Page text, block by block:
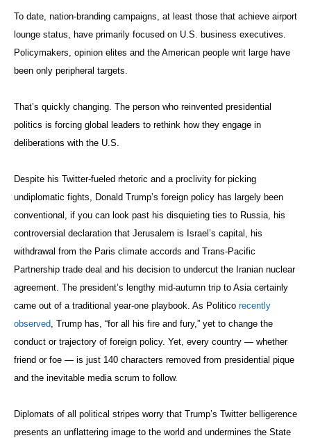
To date, nation-branding campaigns, at least those that achieve airport
lounge status, have primarily focused on U.S. business executives.
Policymakers, opinion elites and the American people writ large have
been only peripheral targets.
That’s quickly changing. The person who reinvented presidential
politics is forcing global leaders to rethink how they engage in
deliberations with the U.S.
Despite his Twitter-fueled rhetoric and a proclivity for picking
undiplomatic fights, Donald Trump’s foreign policy has largely been
conventional, if you can look past his disquieting ties to Russia, his
controversial declaration that Jerusalem is Israel’s capital, his
withdrawal from the Paris climate accords and Trans-Pacific
Partnership trade deal and his decision to undercut the Iranian nuclear
agreement. The president’s lengthy mid-autumn trip to Asia certainly
came out of a traditional year-one playbook. As Politico recently
observed, Trump has, “for all his fire and fury,” yet to change the
conduct or trajectory of foreign policy. Yet, every country — whether
friend or foe — is just 140 characters removed from presidential pique
and the inevitable media scrum to follow.
Diplomats of all political stripes worry that Trump’s Twitter belligerence
presents an unflattering image to the world and undermines the State